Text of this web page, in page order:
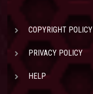
COPYRIGHT POLICY
PRIVACY POLICY
HELP